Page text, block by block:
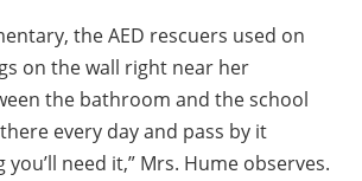
the AED rescuers used on
on the wall right near her
the bathroom and the school
every day and pass by it
need it,” Mrs. Hume observes.